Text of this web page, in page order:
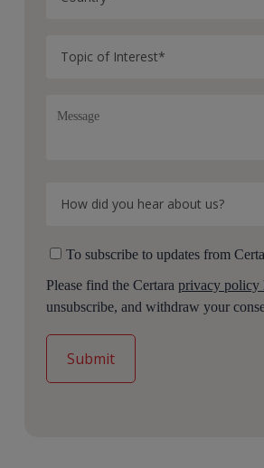
To subscribe to updates from
Please find the Certaraprivacy policy
unsubscribe, and withdraw your